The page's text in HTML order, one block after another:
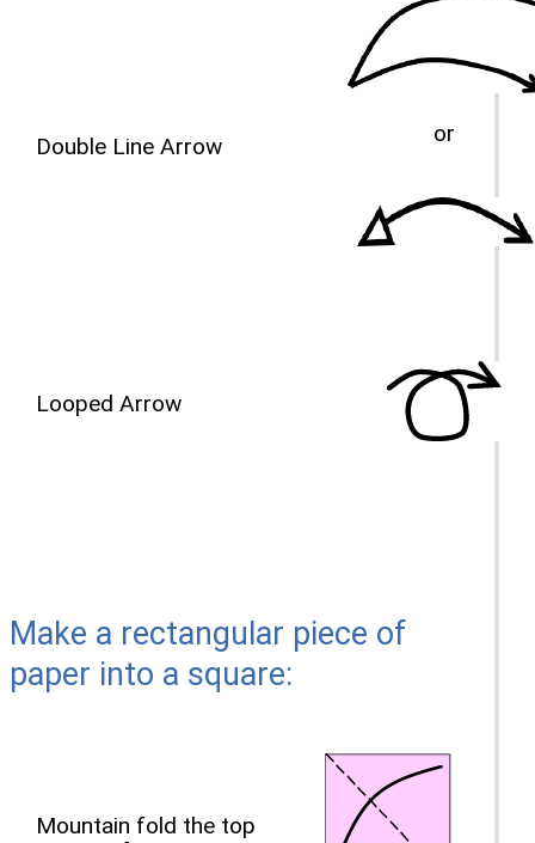
Double Line Arrow or
Looped Arrow
Make a rectangular piece of
paper into a square:
Mountain fold the top